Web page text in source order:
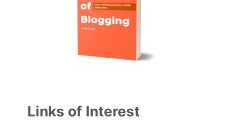
Links of Interest